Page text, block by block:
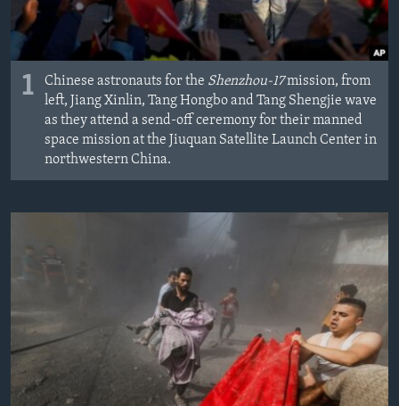
Learning English
PRATITE NAS
Jezici
1 Chinese astronauts for the Shenzhou-17mission, from
left, Jiang Xinlin, Tang Hongbo and Tang Shengjie wave
as they attend a send-off ceremony for their manned
space mission at the Jiuquan Satellite Launch Center in
northwestern China.